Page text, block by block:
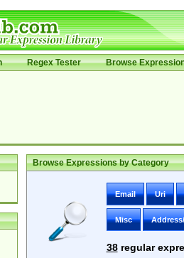
Regex Tester Browse
Browse Expressions by Category
Email Uri
Misc
38regular